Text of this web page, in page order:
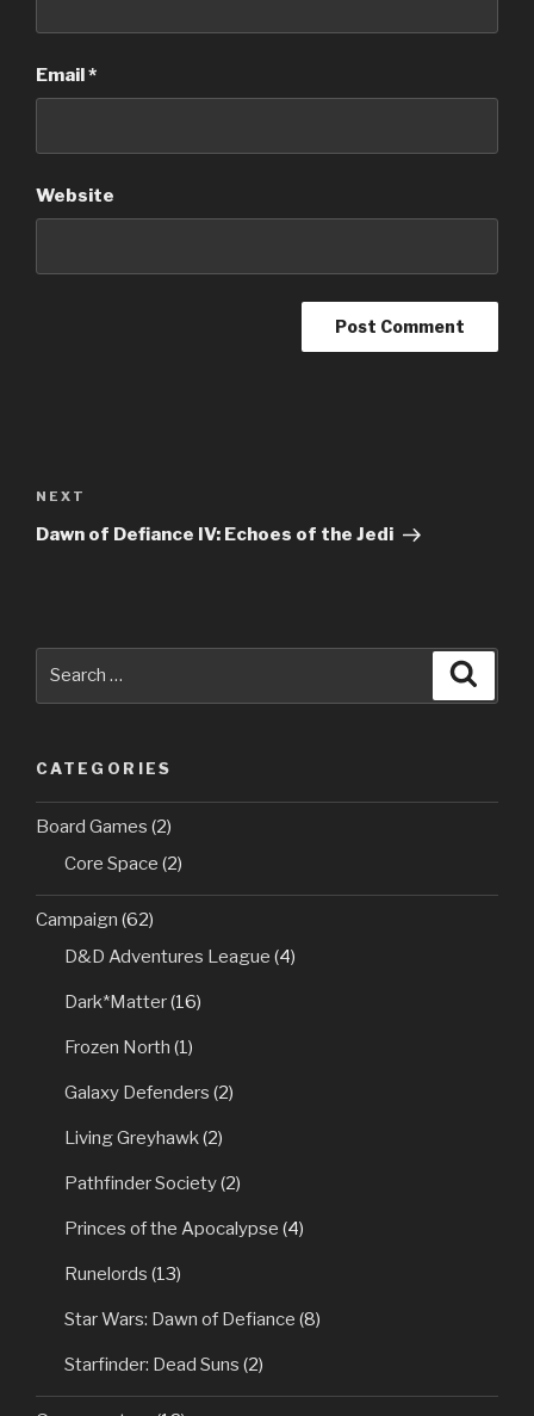
Email*
Website
navigation
Next
Post
NEXT
Dawn of Defiance IV: Echoes of the Jedi
CATEGORIES
Board Games (2)
Core Space (2)
Campaign (62)
D&D Adventures League (4)
Dark*Matter(16)
Frozen North (1)
Galaxy Defenders (2)
Living Greyhawk(2)
Pathfinder Society(2)
Princes of the Apocalypse (4)
Runelords (13)
Star Wars: Dawn of Defiance (8)
Starfinder: Dead Suns (2)